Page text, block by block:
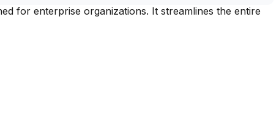
for enterprise organizations. It streamlines the entire